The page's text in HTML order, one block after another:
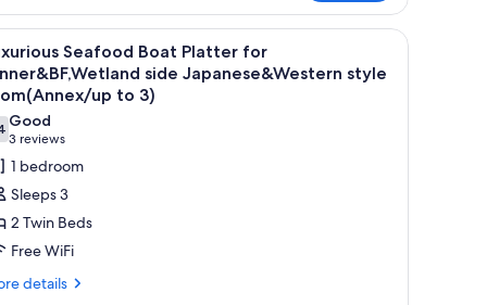
sashimi, and grilled fish, served on a wooden tray.
A variety of Japanese dishes including
17
Seafood Boat Platter for
side Japanese&Western style
up to 3)
out of 10
Good
3 reviews
(3
reviews)
1 bedroom
Sleeps 3
2 Twin Beds
Free WiFi
details